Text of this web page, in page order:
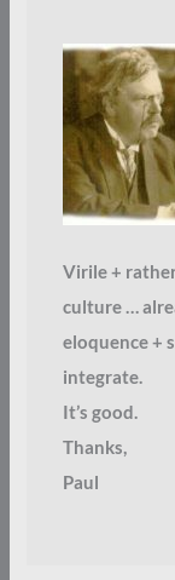
Virile +
culture …
eloquence +
integrate.
It’s good.
Thanks,
Paul